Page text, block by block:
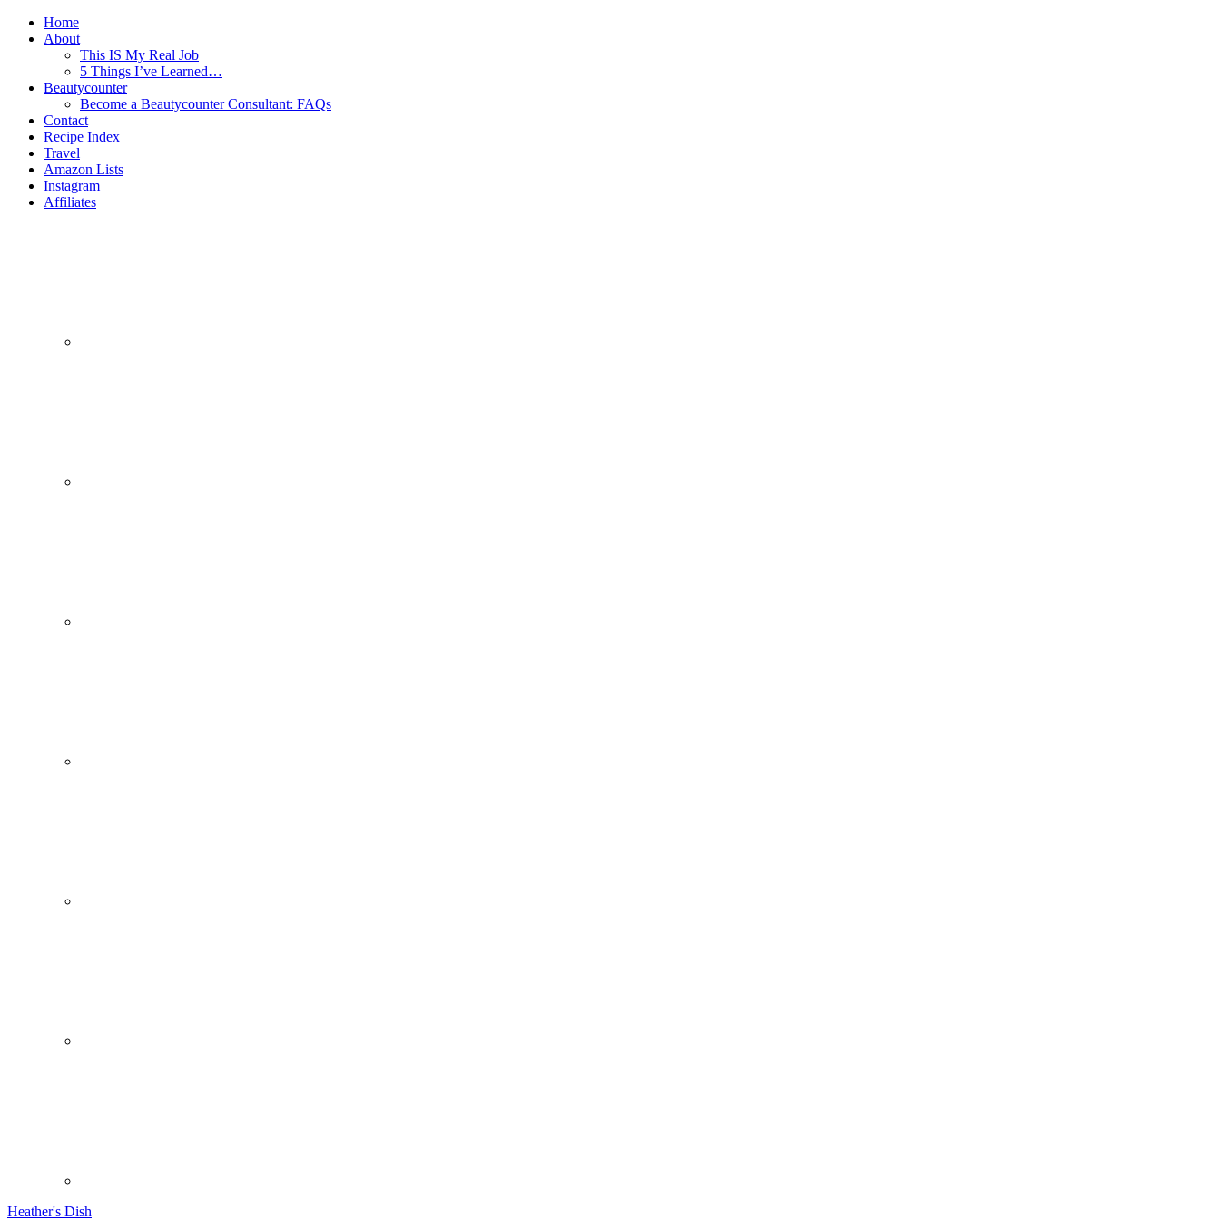
Home
About
This IS My Real Job
5 Things I’ve Learned…
Beautycounter
Become a Beautycounter Consultant: FAQs
Contact
Recipe Index
Travel
Amazon Lists
Instagram
Affiliates
Heather's Dish